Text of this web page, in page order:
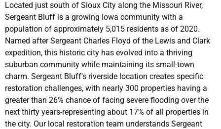
Located just south of Sioux City along the Missouri River,
Sergeant Bluff is a growing Iowa community with a
population of approximately 5,015 residents as of 2020.
Named after Sergeant Charles Floyd of the Lewis and Clark
expedition, this historic city has evolved into a thriving
suburban community while maintaining its small-town
charm. Sergeant Bluff's riverside location creates specific
restoration challenges, with nearly 300 properties having a
greater than 26% chance of facing severe flooding over the
next thirty years-representing about 17% of all properties in
the city. Our local restoration team understands Sergeant